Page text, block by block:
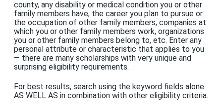
county, any disability or medical condition you or other
family members have, the career you plan to pursue or
the occupation of other family members, companies at
which you or other family members work, organizations
you or other family members belong to, etc. Enter any
personal attribute or characteristic that applies to you
— there are many scholarships with very unique and
surprising eligibility requirements.
For best results, search using the keyword fields alone
AS WELL AS in combination with other eligibility criteria.